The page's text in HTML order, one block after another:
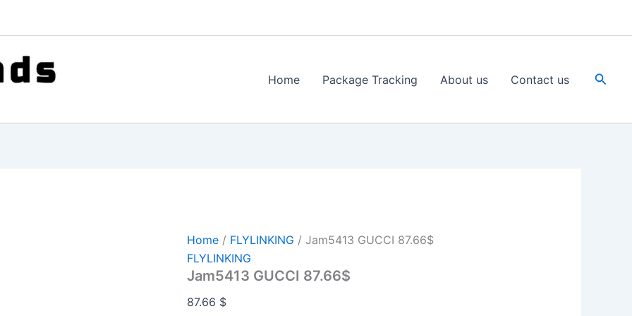
Home Package Tracking About us Contact us
Home/ FLYLINKING / Jam5413 GUCCI 87.66$
FLYLINKING
Jam5413 GUCCI 87.66$
87.66 $